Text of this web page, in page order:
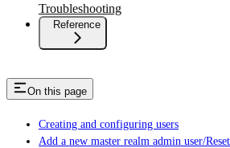
Troubleshooting
Reference
On this page
Creating and configuring users
Add a new master realm admin user/